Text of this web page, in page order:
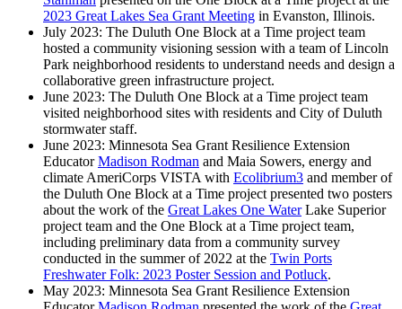
2023 Great Lakes Sea Grant Meeting in Evanston, Illinois.
July 2023: The Duluth One Block at a Time project team
hosted a community visioning session with a team of Lincoln
Park neighborhood residents to understand needs and design a
collaborative green infrastructure project.
June 2023: The Duluth One Block at a Time project team
visited neighborhood sites with residents and City of Duluth
stormwater staff.
June 2023: Minnesota Sea Grant Resilience Extension
EducatorMadison Rodman and Maia Sowers, energy and
climate AmeriCorps VISTA with Ecolibrium3 and member of
the Duluth One Block at a Time project presented two posters
about the work of the Great Lakes One WaterLake Superior
project team and the One Block at a Time project team,
including preliminary data from a community survey
conducted in the summer of 2022 at the Twin Ports
Freshwater Folk: 2023 Poster Session and Potluck.
May 2023: Minnesota Sea Grant Resilience Extension